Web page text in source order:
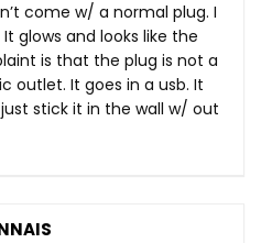
come w/ a normal plug. I
glows and looks like the
is that the plug is not a
outlet. It goes in a usb. It
stick it in the wall w/ out